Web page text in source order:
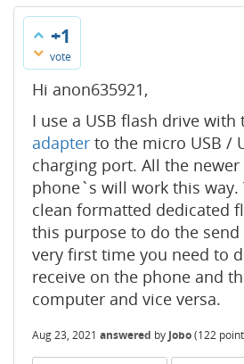
+1
vote
Hi anon635921,
I use a USB flash drive with
adapter to the micro USB /
charging port. All the
phone`s will work this way.
clean formatted dedicated
this purpose to do the send
very first time you need to
receive on the phone and
computer and vice versa.
Aug 23, 2021 answered by Jobo(122